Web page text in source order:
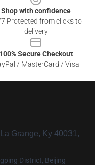
Shop with confidence
Protected from clicks to
delivery
100% Secure Checkout
/ MasterCard / Visa
Grange, Ky 40031,
District, Beijing